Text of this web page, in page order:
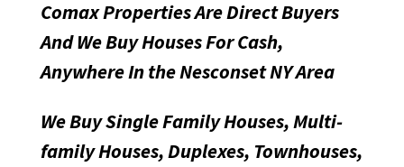
Comax Properties Are Direct Buyers
And We Buy Houses For Cash,
Anywhere In the Nesconset NY Area
We Buy Single Family Houses, Multi-
family Houses, Duplexes, Townhouses,